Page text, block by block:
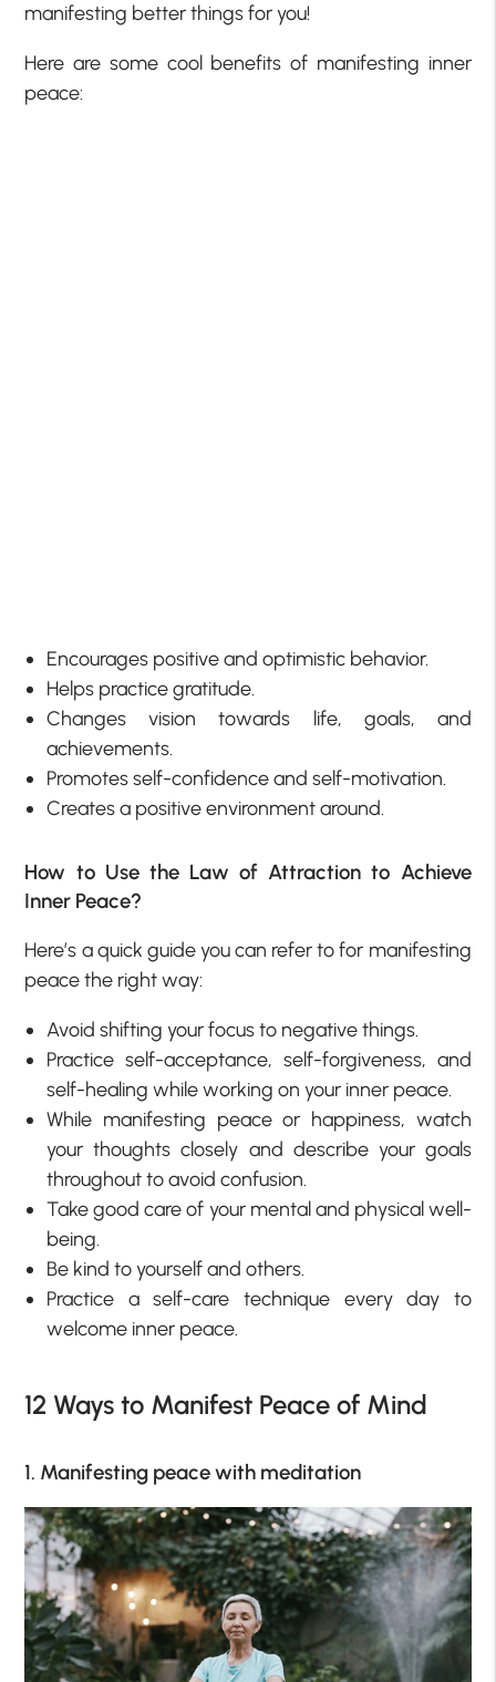
manifesting better things for you!
Here are some cool benefits of manifesting inner
peace:
Encourages positive and optimistic behavior.
Helps practice gratitude.
Changes vision towards life, goals, and
achievements.
Promotes self-confidence and self-motivation.
Creates a positive environment around.
How to Use the Law of Attraction to Achieve
Inner Peace?
Here’s a quick guide you can refer to for manifesting
peace the right way:
Avoid shifting your focus to negative things.
Practice self-acceptance, self-forgiveness, and
self-healing while working on your inner peace.
While manifesting peace or happiness, watch
your thoughts closely and describe your goals
throughout to avoid confusion.
Take good care of your mental and physical well-
being.
Be kind to yourself and others.
Practice a self-care technique every day to
welcome inner peace.
12 Ways to Manifest Peace of Mind
1. Manifesting peace with meditation